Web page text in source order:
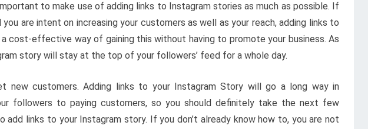
to make use of adding links to Instagram stories as much as possible. If
you are intent on increasing your customers as well as your reach, adding links to
cost-effective way of gaining this without having to promote your business. As
story will stay at the top of your followers’ feed for a whole day.
new customers. Adding links to your Instagram Story will go a long way in
followers to paying customers, so you should definitely take the next few
add links to your Instagram story. If you don’t already know how to, you are not